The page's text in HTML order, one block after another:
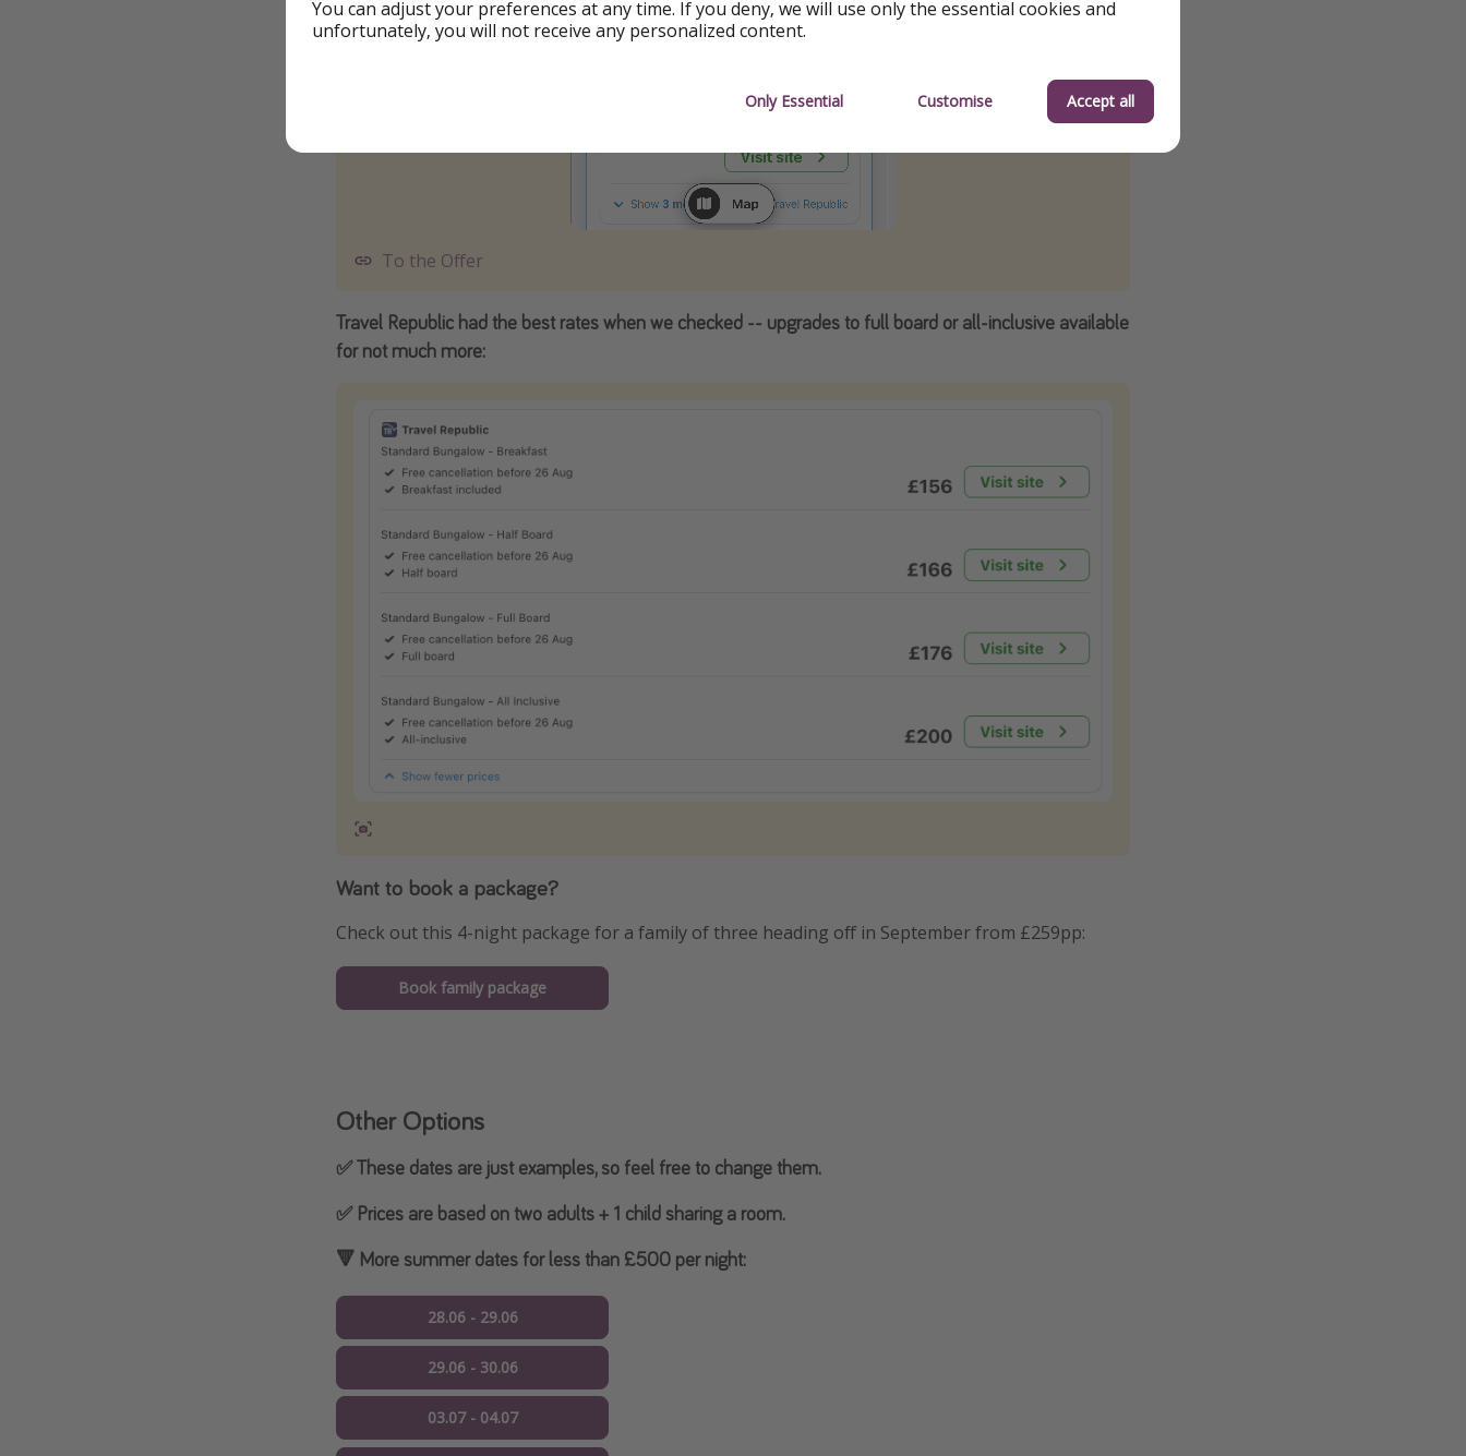
To the Offer
Travel Republic had the best rates when we checked -- upgrades to full board or all-inclusive available
for not much more:
Want to book a package?
Check out this 4-night package for a family of three heading off in September from £259pp:
Book family package
Other Options
✅ These dates are just examples, so feel free to change them.
✅ Prices are based on two adults + 1 child sharing a room.
🔻 More summer dates for less than £500 per night:
28.06 - 29.06
29.06 - 30.06
03.07 - 04.07
You can adjust your preferences at any time. If you deny, we will use only the essential cookies and
unfortunately, you will not receive any personalized content.
Only Essential Customise Accept all